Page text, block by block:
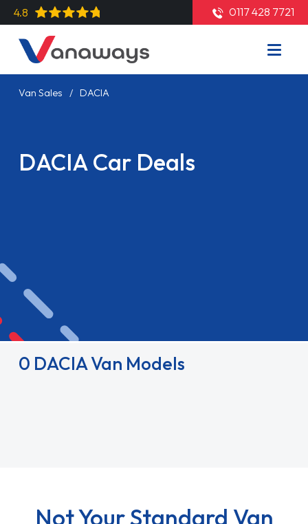
4.8 0117 428 7721
Van Sales DACIA
DACIA Car Deals
0 DACIA Van Models
Not Your Standard Van